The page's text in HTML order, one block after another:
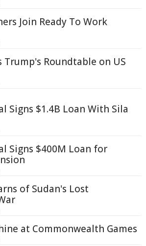
Join Ready To Work
Trump's Roundtable on US
Signs $1.4B Loan With Sila
Signs $400M Loan for
of Sudan's Lost
at Commonwealth Games